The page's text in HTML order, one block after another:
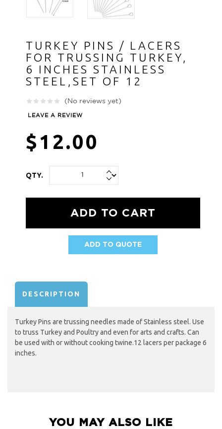
TURKEY PINS / LACERS
FOR TRUSSING TURKEY,
6 INCHES STAINLESS
STEEL,SET OF 12
(No reviews yet)
LEAVE A REVIEW
$12.00
QTY.
ADD TO QUOTE
DESCRIPTION
Turkey Pins are trussing needles made of Stainless steel. Use
to truss Turkey and Poultry and even for arts and crafts. Can
be used with or without cooking twine.12 lacers per package 6
inches.
YOU MAY ALSO LIKE